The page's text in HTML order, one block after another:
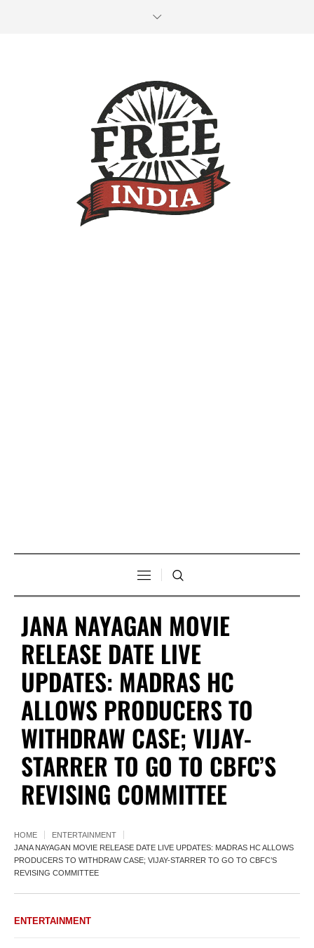
JANA NAYAGAN MOVIE
RELEASE DATE LIVE
UPDATES: MADRAS HC
ALLOWS PRODUCERS TO
WITHDRAW CASE; VIJAY-
STARRER TO GO TO CBFC’S
REVISING COMMITTEE
HOME
ENTERTAINMENT
JANA NAYAGAN MOVIE RELEASE DATE LIVE UPDATES: MADRAS HC ALLOWS
PRODUCERS TO WITHDRAW CASE; VIJAY-STARRER TO GO TO CBFC’S
REVISING COMMITTEE
ENTERTAINMENT